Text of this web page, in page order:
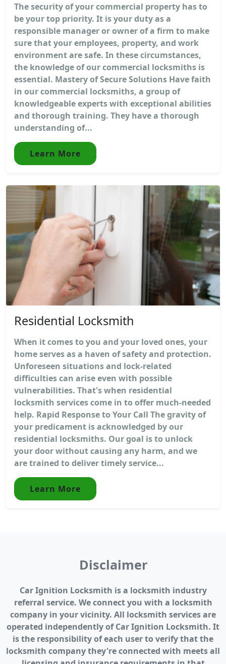
The security of your commercial property has to
be your top priority. It is your duty as a
responsible manager or owner of a firm to make
sure that your employees, property, and work
environment are safe. In these circumstances,
the knowledge of our commercial locksmiths is
essential. Mastery of Secure Solutions Have faith
in our commercial locksmiths, a group of
knowledgeable experts with exceptional abilities
and thorough training. They have a thorough
understanding of...
Learn More
Residential Locksmith
When it comes to you and your loved ones, your
home serves as a haven of safety and protection.
Unforeseen situations and lock-related
difficulties can arise even with possible
vulnerabilities. That's when residential
locksmith services come in to offer much-needed
help. Rapid Response to Your Call The gravity of
your predicament is acknowledged by our
residential locksmiths. Our goal is to unlock
your door without causing any harm, and we
are trained to deliver timely service...
Learn More
Disclaimer
Car Ignition Locksmith is a locksmith industry
referral service. We connect you with a locksmith
company in your vicinity. All locksmith services are
operated independently of Car Ignition Locksmith. It
is the responsibility of each user to verify that the
locksmith company they're connected with meets all